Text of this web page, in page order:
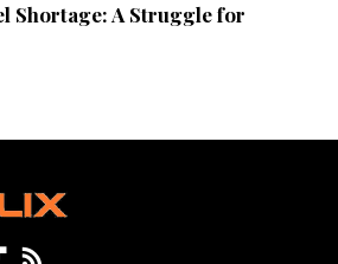
Shortage: A Struggle for